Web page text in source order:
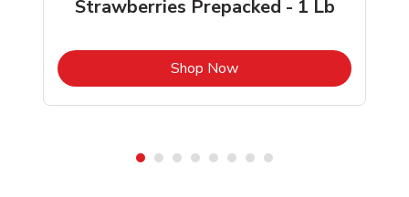
Strawberries Prepacked - 1 Lb
Shop NowLink Opens in New Tab